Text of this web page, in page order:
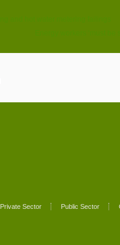
Private Sector Public Sector